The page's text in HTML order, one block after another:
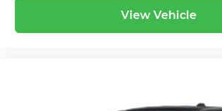
View Vehicle